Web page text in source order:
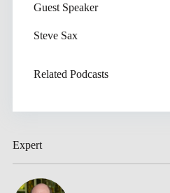
Expert
Guest Speaker
Steve Sax
Related Podcasts